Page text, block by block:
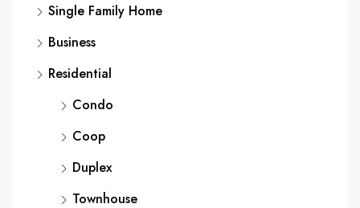
Single Family Home
Business
Residential
Condo
Coop
Duplex
Townhouse